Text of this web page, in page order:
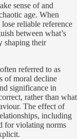
sense of and
age. When
reliable reference
between what’s
shaping their
referred to as
of moral decline
significance in
rather than what
The effect of
including
for violating norms